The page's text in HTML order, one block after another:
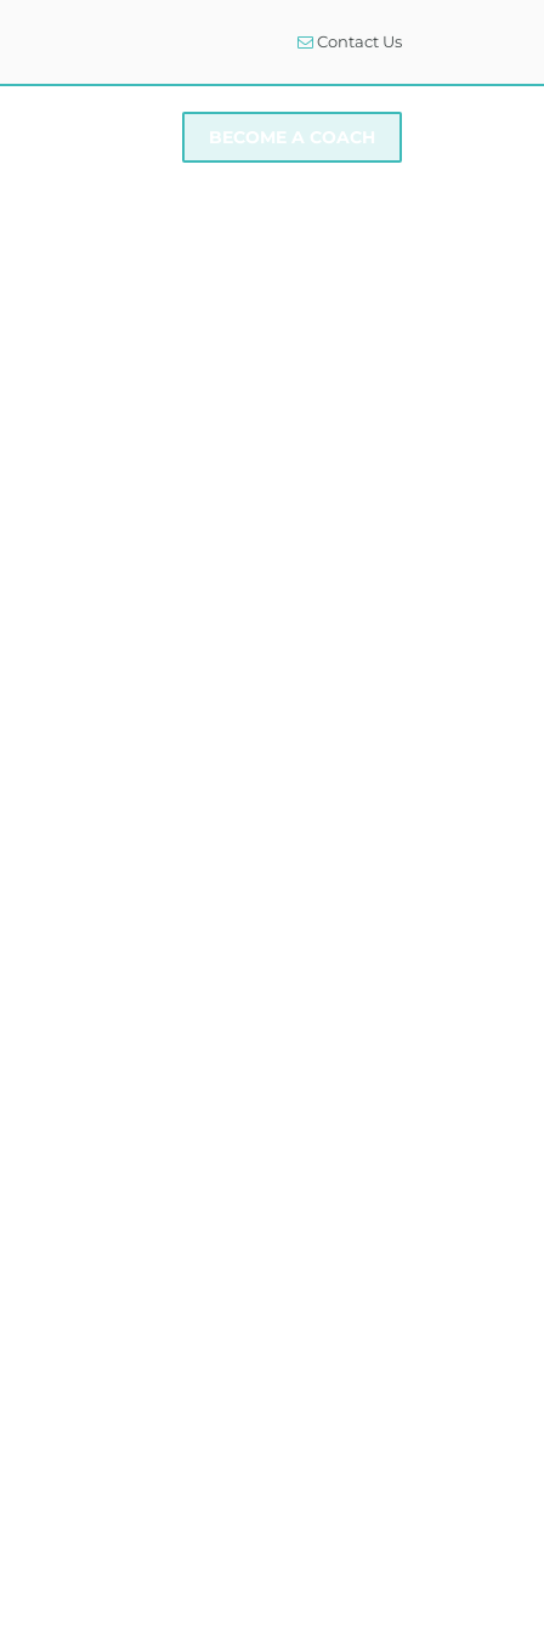
Contact Us
BECOME A COACH